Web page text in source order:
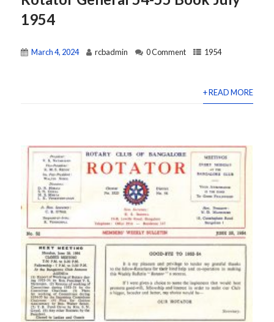
1954
March 4, 2024 rcbadmin 0 Comment 1954
+ READ MORE